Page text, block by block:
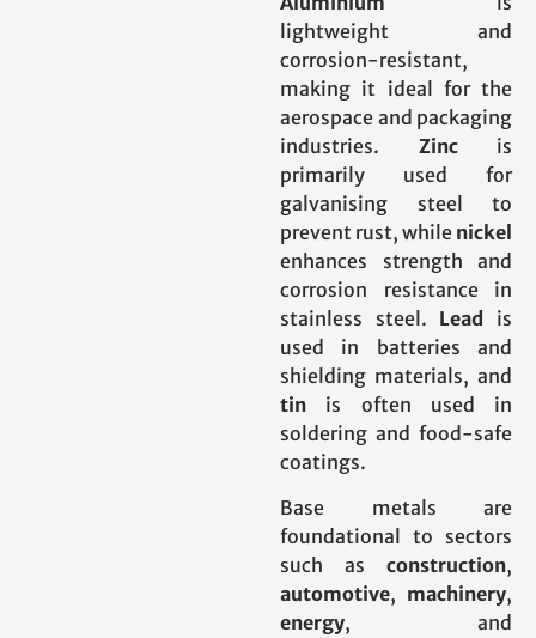
lightweight and
corrosion-resistant,
making it ideal for the
aerospace and packaging
industries. Zincis
primarily used for
galvanising steel to
prevent rust, while nickel
enhances strength and
corrosion resistance in
stainless steel. Lead is
used in batteries and
shielding materials, and
tin is often used in
soldering and food-safe
coatings.
Base metals are
foundational to sectors
such as construction,
automotive, machinery,
energy, and